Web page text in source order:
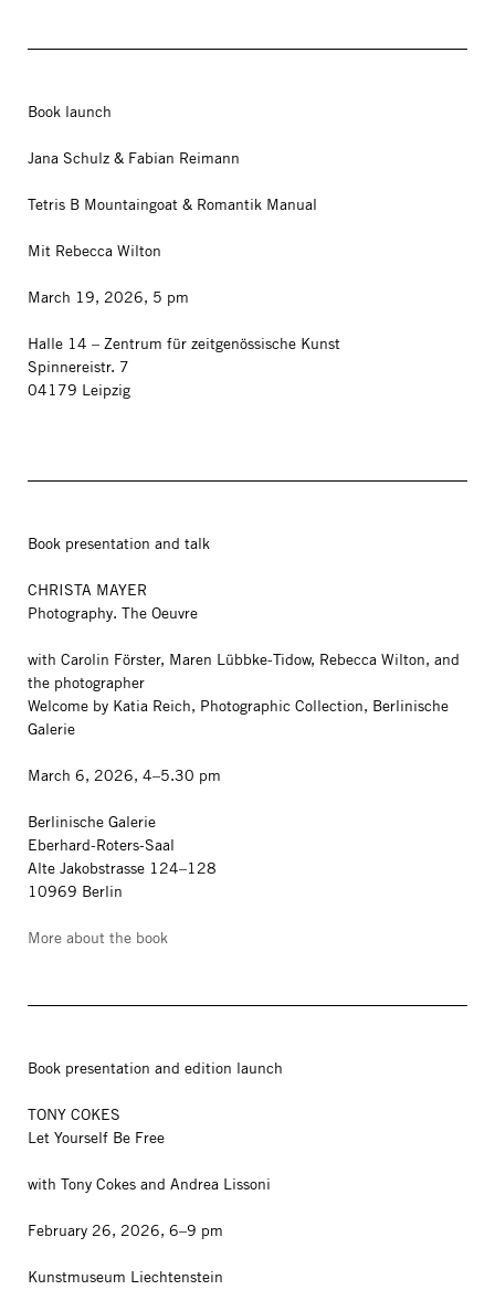
Book launch
Jana Schulz & Fabian Reimann
Tetris B Mountaingoat & Romantik Manual
Mit Rebecca Wilton
March 19, 2026, 5 pm
Halle 14 – Zentrum für zeitgenössische Kunst
Spinnereistr. 7
04179 Leipzig
Book presentation and talk
CHRISTA MAYER
Photography. The Oeuvre
with Carolin Förster, Maren Lübbke-Tidow, Rebecca Wilton, and
the photographer
Welcome by Katia Reich, Photographic Collection, Berlinische
Galerie
March 6, 2026, 4–5.30 pm
Berlinische Galerie
Eberhard-Roters-Saal
Alte Jakobstrasse 124–128
10969 Berlin
More about the book
Book presentation and edition launch
TONY COKES
Let Yourself Be Free
with Tony Cokes and Andrea Lissoni
February 26, 2026, 6–9 pm
Kunstmuseum Liechtenstein